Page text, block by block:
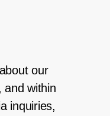
our
and within
inquiries,